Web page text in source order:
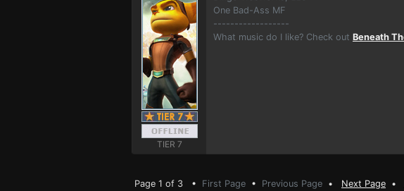
TIER 7
One Bad-Ass MF
------------------
What music do I like? Check out Beneath
Page 1 of 3 • First Page • Previous Page • Next Page •